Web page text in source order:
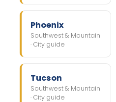
Phoenix
Southwest & Mountain
· City guide
Tucson
Southwest & Mountain
· City guide